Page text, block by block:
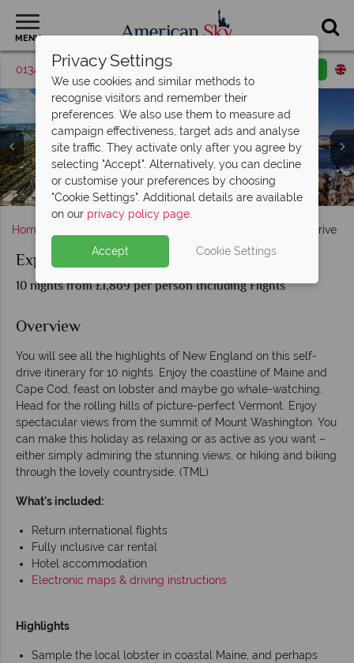
MENU
01342 395524 Request a callback
Autumnal road landscapes in New England
Boston, Kennebunkport & Portland scenery
Acadia National Park & The White Mountains in New
Hampshire
Stowe in the Autumn
Cape Cod & Martha's Vineyard
Home Experience New England Self-Drive
Experience New England Self-Drive
10 nights from £1,869 per person Including Flights
Overview
You will see all the highlights of New England on this self-
drive itinerary for 10 nights. Enjoy the coastline of Maine and
Cape Cod, feast on lobster and maybe go whale-watching.
Head for the rolling hills of picture-perfect Vermont. Enjoy
spectacular views from the summit of Mount Washington. You
can make this holiday as relaxing or as active as you want –
either simply admiring the stunning views, or hiking and biking
through the lovely countryside. (TML)
What's included:
Return international flights
Fully inclusive car rental
Hotel accommodation
Electronic maps & driving instructions
Highlights
Sample the local lobster in coastal Maine, and perhaps
Privacy Settings
We use cookies and similar methods to
recognise visitors and remember their
preferences. We also use them to measure ad
campaign effectiveness, target ads and analyse
site traffic. They activate only after you agree by
selecting "Accept". Alternatively, you can decline
or customise your preferences by choosing
"Cookie Settings". Additional details are available
on our privacy policy page.
Accept Cookie Settings